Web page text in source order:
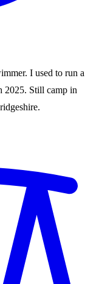
I used to run a
2025. Still camp in